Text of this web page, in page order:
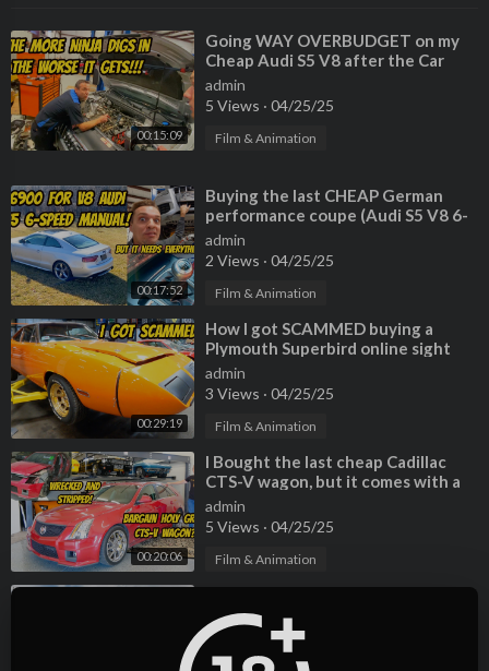
00:15:09
⁣Going WAY OVERBUDGET on my
Cheap Audi S5 V8 after the Car
Ninja finds MORE ISSUES
admin
5 Views · 04/25/25
Film & Animation
00:17:52
⁣Buying the last CHEAP German
performance coupe (Audi S5 V8 6-
Speed) but EVERYTHING IS
BROKEN
admin
2 Views · 04/25/25
Film & Animation
00:29:19
⁣How I got SCAMMED buying a
Plymouth Superbird online sight
unseen (So much broken/missing)
admin
3 Views · 04/25/25
Film & Animation
00:20:06
⁣I Bought the last cheap Cadillac
CTS-V wagon, but it comes with a
TERRIBLE HISTORY
admin
5 Views · 04/25/25
Film & Animation
EVER Buy a Cheap Maserati
Quattroporte
admin
2 Views·04/25/25